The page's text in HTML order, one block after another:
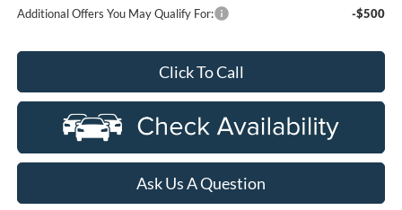
Additional Offers You May Qualify For: -$500
Click To Call
Ask Us A Question